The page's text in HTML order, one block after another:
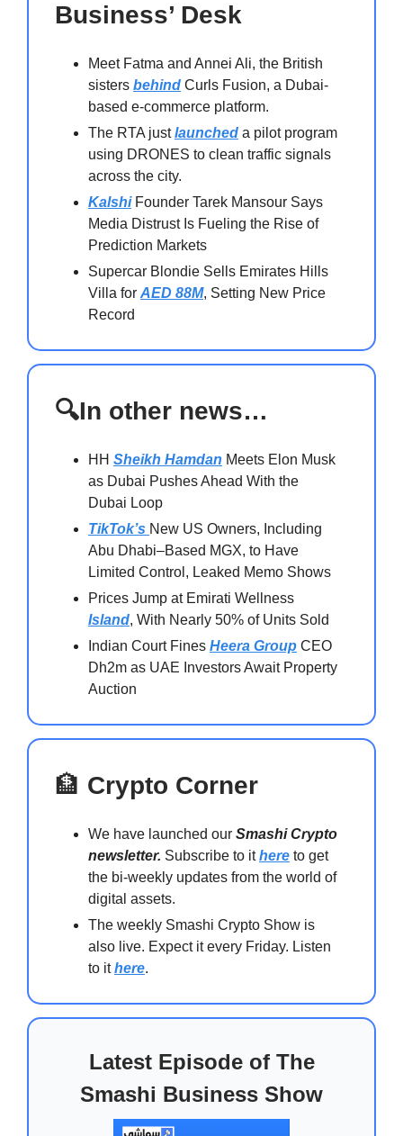
Business’ Desk
Meet Fatma and Annei Ali, the British
sisters behind Curls Fusion, a Dubai-
based e-commerce platform.
The RTA justlaunched a pilot program
using DRONES to clean traffic signals
across the city.
KalshiFounder Tarek Mansour Says
Media Distrust Is Fueling the Rise of
Prediction Markets
Supercar Blondie Sells Emirates Hills
Villa for AED 88M, Setting New Price
Record
🔍In other news…
HH Sheikh Hamdan Meets Elon Musk
as Dubai Pushes Ahead With the
Dubai Loop
TikTok’s New US Owners, Including
Abu Dhabi–Based MGX, to Have
Limited Control, Leaked Memo Shows
Prices Jump at Emirati Wellness
Island, With Nearly 50% of Units Sold
Indian Court Fines Heera Group CEO
Dh2m as UAE Investors Await Property
Auction
🏦 Crypto Corner
We have launched our Smashi Crypto
newsletter. Subscribe to ithere to get
the bi-weekly updates from the world of
digital assets.
The weekly Smashi Crypto Show is
also live. Expect it every Friday. Listen
to ithere.
Latest Episode of The
Smashi Business Show